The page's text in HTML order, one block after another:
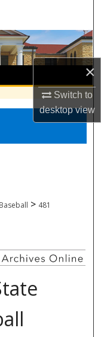
×
Switch to
desktopview
> 481